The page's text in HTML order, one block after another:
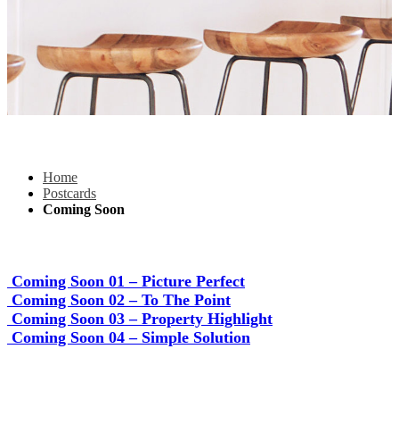
Home
Postcards
Coming Soon
Coming Soon 01 – Picture Perfect
Coming Soon 02 – To The Point
Coming Soon 03 – Property Highlight
Coming Soon 04 – Simple Solution